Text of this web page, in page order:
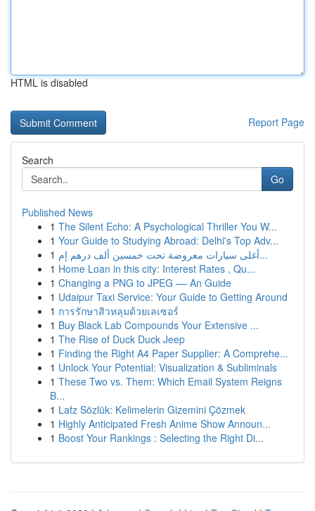
HTML is disabled
Report Page
Search
Go
Published News
1 The Silent Echo: A Psychological Thriller You W...
1 Your Guide to Studying Abroad: Delhi's Top Adv...
1
أغلى سيارات معروضة تحت خمسين ألف درهم إم...
1 Home Loan in this city: Interest Rates , Qu...
1 Changing a PNG to JPEG –– An Guide
1 Udaipur Taxi Service: Your Guide to Getting Around
1 การรักษาสิวหลุมด้วยเลเซอร์
1 Buy Black Lab Compounds Your Extensive ...
1 The Rise of Duck Duck Jeep
1 Finding the Right A4 Paper Supplier: A Comprehe...
1 Unlock Your Potential: Visualization & Subliminals
1 These Two vs. Them: Which Email System Reigns
B...
1 Lafz Sözlük: Kelimelerin Gizemini Çözmek
1 Highly Anticipated Fresh Anime Show Announ...
1 Boost Your Rankings : Selecting the Right Di...